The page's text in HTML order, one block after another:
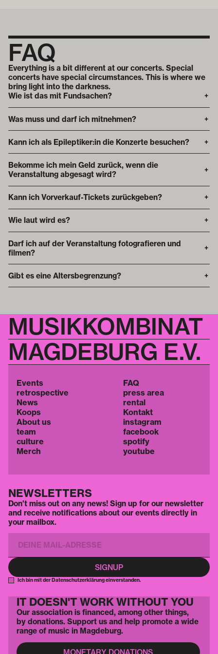
FAQ
Everything is a bit different at our concerts. Special
concerts have special circumstances. This is where we
bring light into the darkness.
Wie ist das mit Fundsachen?
+
Was muss und darf ich mitnehmen? +
Kann ich als Epileptiker:in die Konzerte besuchen? +
Bekomme ich mein Geld zurück, wenn die
Veranstaltung abgesagt wird?
+
Kann ich Vorverkauf-Tickets zurückgeben? +
Wie laut wird es? +
Darf ich auf der Veranstaltung fotografieren und
filmen?
+
Gibt es eine Altersbegrenzung? +
MUSIKKOMBINAT
MAGDEBURG E.V.
Events
retrospective
News
Koops
About us
team
culture
Merch
FAQ
press area
rental
Kontakt
instagram
facebook
spotify
youtube
NEWSLETTERS
Don't miss out on any news! Sign up for our newsletter
and receive notifications about our events directly in
your mailbox.
Ich bin mit der Datenschutzerklärung einverstanden.
IT DOESN'T WORK WITHOUT YOU
Our association is financed, among other things,
by donations. Support us and help promote a wide
range of music in Magdeburg.
MONETARY DONATIONS